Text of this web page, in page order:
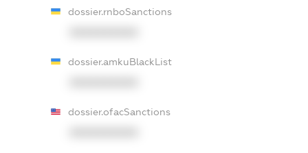
dossier.rnboSanctions
dossier.amkuBlackList
dossier.ofacSanctions